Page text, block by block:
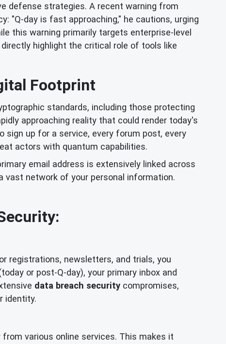
defense strategies. A recent warning from
"Q-day is fast approaching," he cautions, urging
this warning primarily targets enterprise-level
highlight the critical role of tools like
Footprint
standards, including those protecting
approaching reality that could render today's
sign up for a service, every forum post, every
actors with quantum capabilities.
email address is extensively linked across
vast network of your personal information.
registrations, newsletters, and trials, you
or post-Q-day), your primary inbox and
data breach security compromises,
identity.
various online services. This makes it